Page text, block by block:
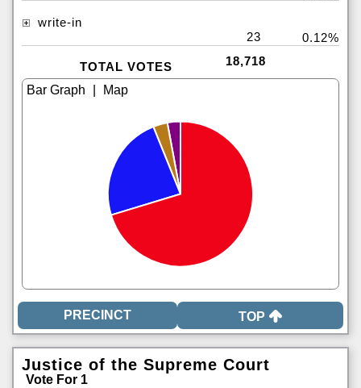
write-in
23
0.12%
TOTAL VOTES 18,718
TOP
Justice of the Supreme Court
Vote For 1